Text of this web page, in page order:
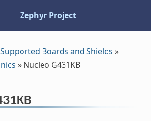
Zephyr Project
Supported Boards and Shields »
» Nucleo G431KB